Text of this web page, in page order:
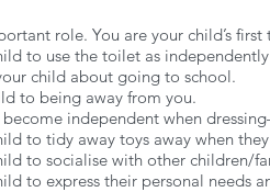
role. You are your child’s
to use the toilet as
child about going to school.
to being away from you.
become independent when
to tidy away toys away when
to socialise with other children/
to express their personal needs